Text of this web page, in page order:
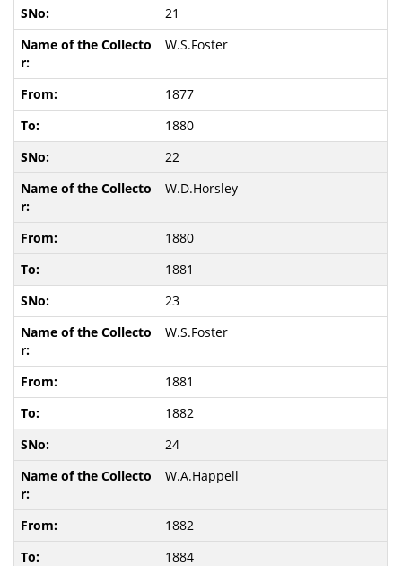
21
W.S.Foster
1877
1880
22
W.D.Horsley
1880
1881
23
W.S.Foster
1881
1882
24
W.A.Happell
1882
1884